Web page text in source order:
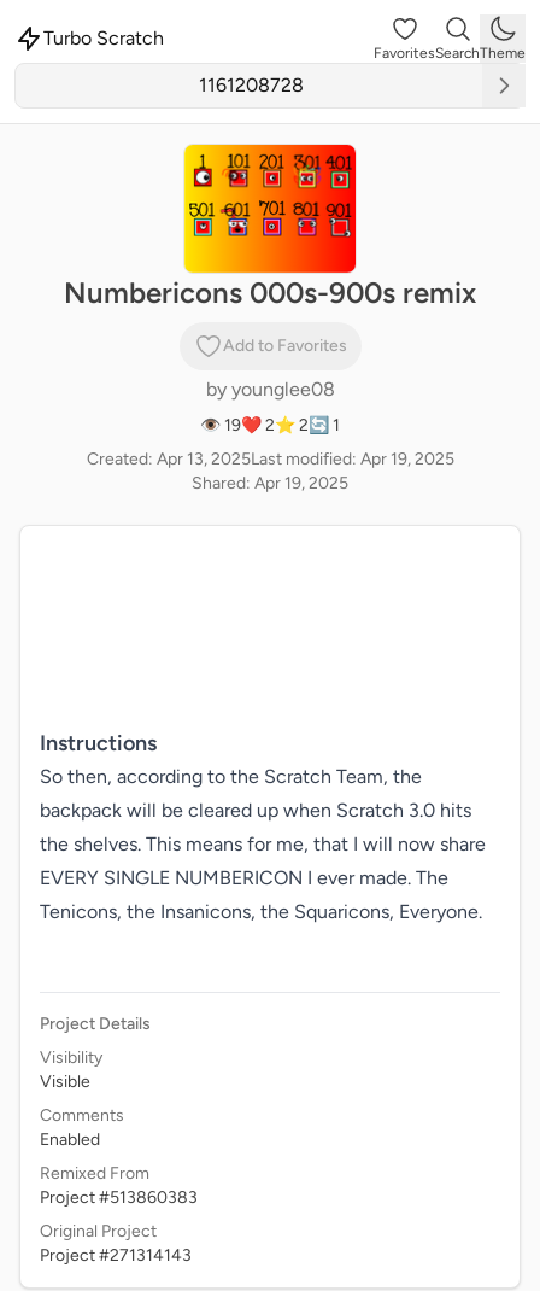
Turbo Scratch
FavoritesSearchTheme
Numbericons 000s-900s remix
Add to Favorites
by younglee08
👁 19❤️ 2⭐ 2🔄 1
Created: Apr 13, 2025Last modified: Apr 19, 2025
Shared: Apr 19, 2025
Instructions
So then, according to the Scratch Team, the
backpack will be cleared up when Scratch 3.0 hits
the shelves. This means for me, that I will now share
EVERY SINGLE NUMBERICON I ever made. The
Tenicons, the Insanicons, the Squaricons, Everyone.
Project Details
Visibility
Visible
Comments
Enabled
Remixed From
Project #513860383
Original Project
Project #271314143